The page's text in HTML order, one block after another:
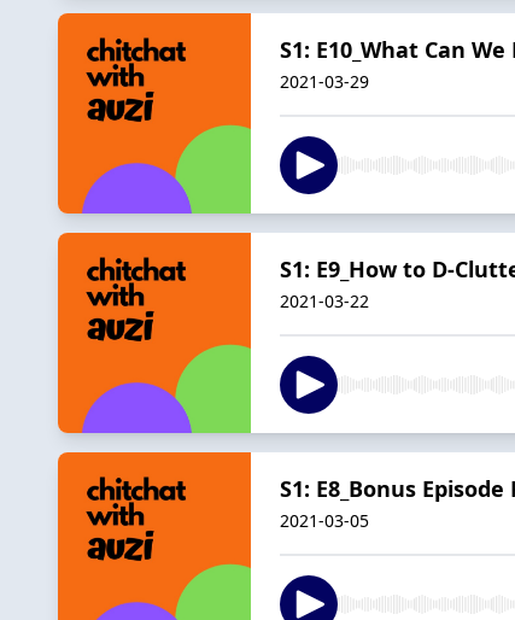
S1: E10_What Can
2021-03-29
S1: E9_How to D-
2021-03-22
S1: E8_Bonus
2021-03-05